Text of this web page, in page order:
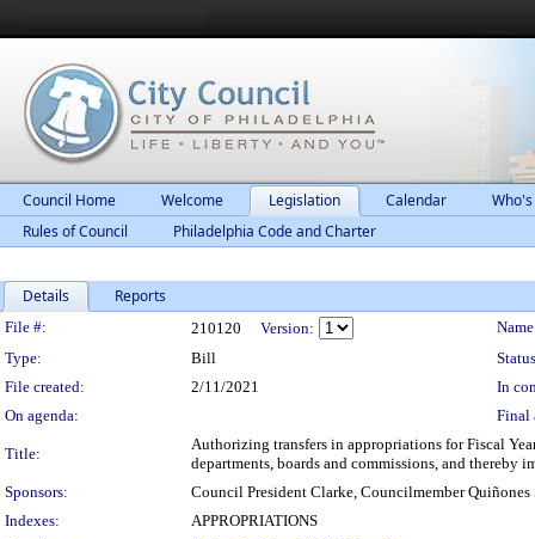
Council Home Welcome Legislation Calendar
Rules of Council
Philadelphia Code and Charter
Details Reports
Legislation Details
File #: 210120 Version:
Type:
Bill
File created:
2/11/2021
In
On agenda:
Final
Title:
Authorizing transfers in appropriations for Fiscal
departments, boards and commissions, and
Sponsors:
Council President Clarke, Councilmember Quiñones
Indexes:
APPROPRIATIONS